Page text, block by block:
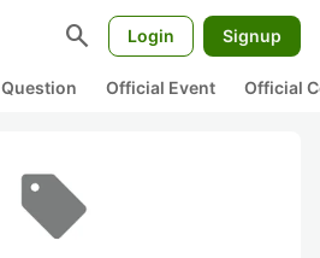
search Login Signup
Question Official Event Official